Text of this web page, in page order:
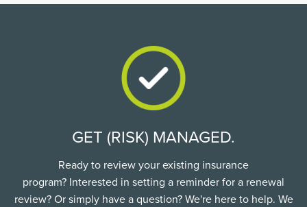
GET (RISK) MANAGED.
Ready to review your existing insurance
program? Interested in setting a reminder for a renewal
review? Or simply have a question? We're here to help. We